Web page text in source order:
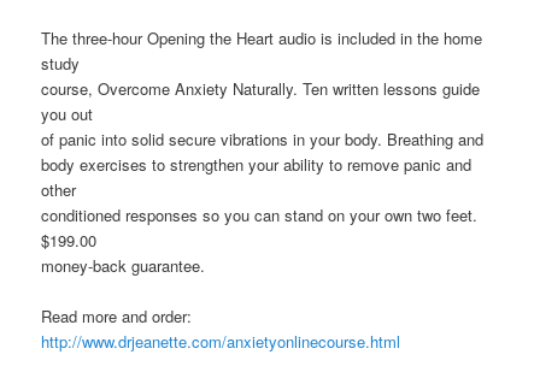
The three-hour Opening the Heart audio is included in the home
study
course, Overcome Anxiety Naturally. Ten written lessons guide
you out
of panic into solid secure vibrations in your body. Breathing and
body exercises to strengthen your ability to remove panic and
other
conditioned responses so you can stand on your own two feet.
$199.00
money-back guarantee.
Read more and order:
http://www.drjeanette.com/anxietyonlinecourse.html